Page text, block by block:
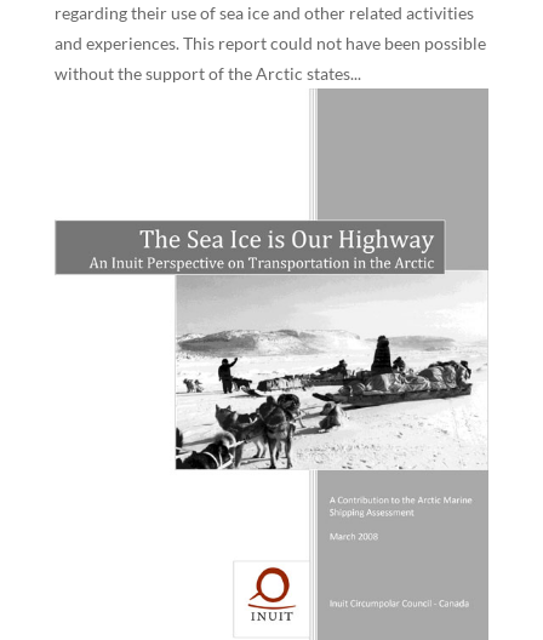
regarding their use of sea ice and other related activities
and experiences. This report could not have been possible
without the support of the Arctic states...